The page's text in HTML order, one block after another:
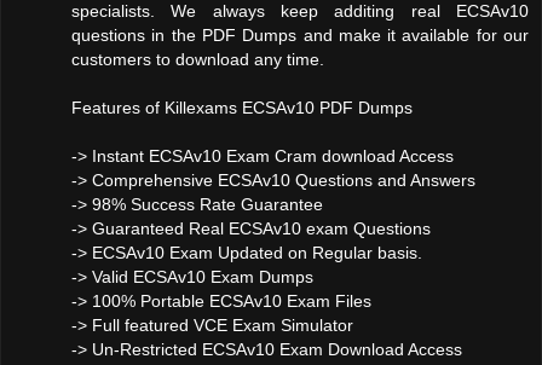
specialists. We always keep additing real ECSAv10
questions in the PDF Dumps and make it available for our
customers to download any time.
Features of Killexams ECSAv10 PDF Dumps
-> Instant ECSAv10 Exam Cram download Access
-> Comprehensive ECSAv10 Questions and Answers
-> 98% Success Rate Guarantee
-> Guaranteed Real ECSAv10 exam Questions
-> ECSAv10 Exam Updated on Regular basis.
-> Valid ECSAv10 Exam Dumps
-> 100% Portable ECSAv10 Exam Files
-> Full featured VCE Exam Simulator
-> Un-Restricted ECSAv10 Exam Download Access